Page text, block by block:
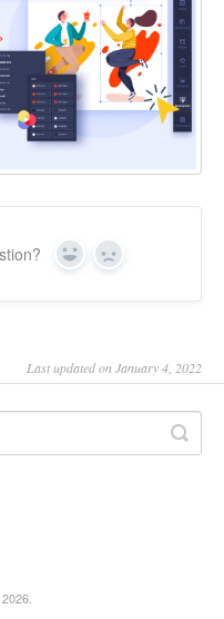
Yes No
Last updated on January 4, 2022